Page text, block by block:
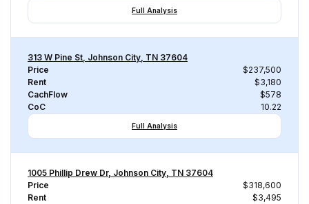
Full Analysis
313 W Pine St, Johnson City, TN 37604
Price
$237,500
Rent
$3,180
CachFlow
$578
CoC
10.22
Full Analysis
1005 Phillip Drew Dr, Johnson City, TN 37604
Price
$318,600
Rent
$3,495